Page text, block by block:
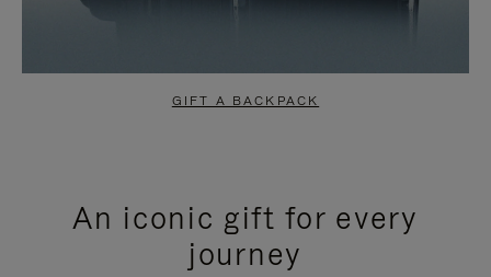
GIFT A BACKPACK
An iconic gift for every
journey